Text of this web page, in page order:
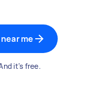
me
it's free.